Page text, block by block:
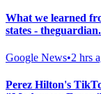
What we learned
states -
Google News•2 hrs
Perez Hilton's